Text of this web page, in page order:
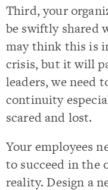
Third, your
be swiftly shared
may think this is
crisis, but it will
leaders, we need
continuity
scared and lost.
Your employees
to succeed in the
reality. Design a